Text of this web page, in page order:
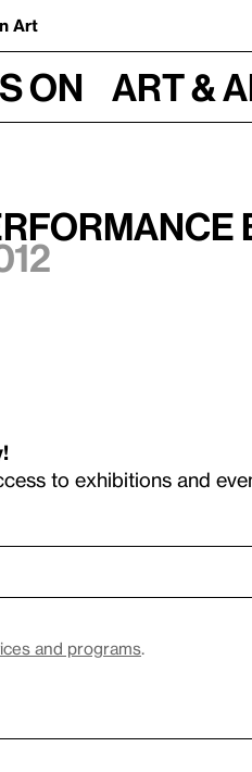
Art
on Art &
Reijseger Fri, May 11, 2012, 6
to exhibitions and
and programs.